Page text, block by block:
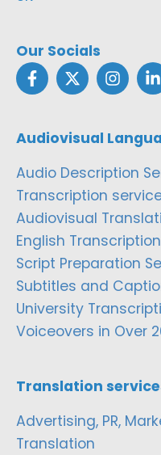
Our Socials
Audiovisual
Audio Description
Transcription
Audiovisual
English
Script Preparation
Subtitles and
University
Voiceovers in Over
Translation
Advertising, PR,
Translation